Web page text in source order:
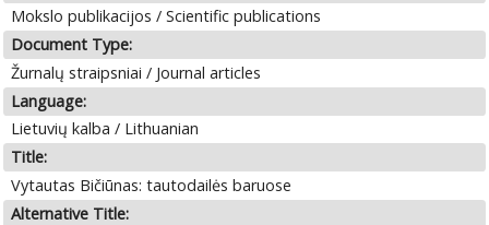
Mokslo publikacijos / Scientific publications
Document Type:
Žurnalų straipsniai / Journal articles
Language:
Lietuvių kalba / Lithuanian
Title:
Vytautas Bičiūnas: tautodailės baruose
Alternative Title: